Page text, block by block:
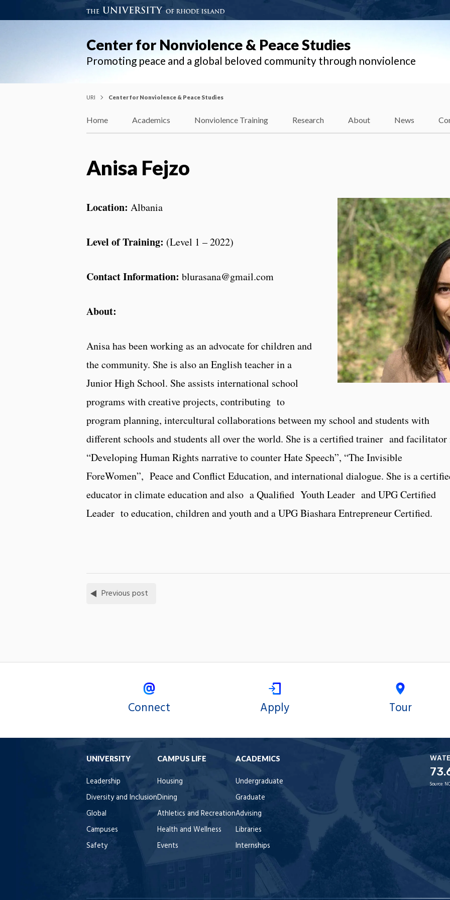
Center for Nonviolence & Peace Studies
Promoting peace and a global beloved community through nonviolence
URI Center for Nonviolence & Peace Studies
Home Academics Nonviolence Training Research About News
Anisa Fejzo
Location: Albania
Level of Training: (Level 1 – 2022)
Contact Information: blurasana@gmail.com
About:
Anisa has been working as an advocate for children and
the community. She is also an English teacher in a
Junior High School. She assists international school
programs with creative projects, contributing to
program planning, intercultural collaborations between my school and students with
different schools and students all over the world. She is a certified trainer and
“Developing Human Rights narrative to counter Hate Speech”, “The Invisible
ForeWomen”, Peace and Conflict Education, and international dialogue. She is a
educator in climate education and also a Qualified Youth Leader and UPG Certified
Leader to education, children and youth and a UPG Biashara Entrepreneur Certified.
Previous post
Connect Apply Tour
UNIVERSITY
Leadership
Diversity and Inclusion
Global
Campuses
Safety
CAMPUS LIFE
Housing
Dining
Athletics and Recreation
Health and Wellness
Events
ACADEMICS
Undergraduate
Graduate
Advising
Libraries
Internships
Source: